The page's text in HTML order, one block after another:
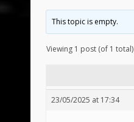
This topic is empty.
Viewing 1 post (of 1 total)
23/05/2025 at 17:34